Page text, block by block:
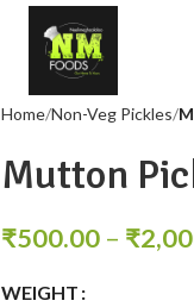
Home Non-Veg Pickles
Mutton
₹500.00– ₹
WEIGHT